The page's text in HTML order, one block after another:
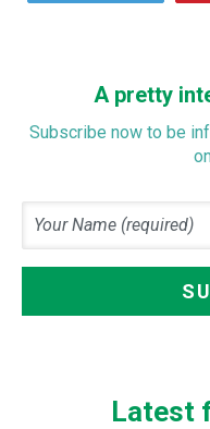
A pretty
Subscribe now to be
Latest